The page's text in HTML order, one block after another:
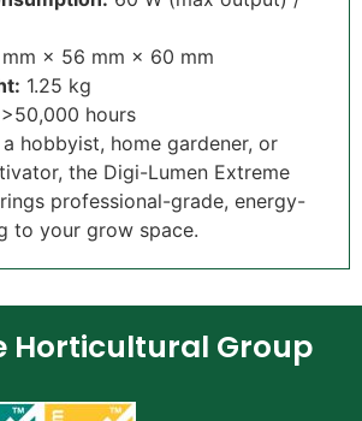
× 56 mm × 60 mm
: 1.25 kg
>50,000 hours
a hobbyist, home gardener, or
the Digi-Lumen Extreme
professional-grade, energy-
to your grow space.
Horticultural Group